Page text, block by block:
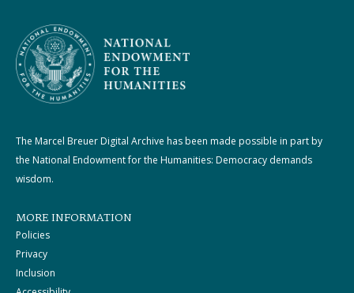
The Marcel Breuer Digital Archive has been made possible in part by
the National Endowment for the Humanities: Democracy demands
wisdom.
MORE INFORMATION
Policies
Privacy
Inclusion